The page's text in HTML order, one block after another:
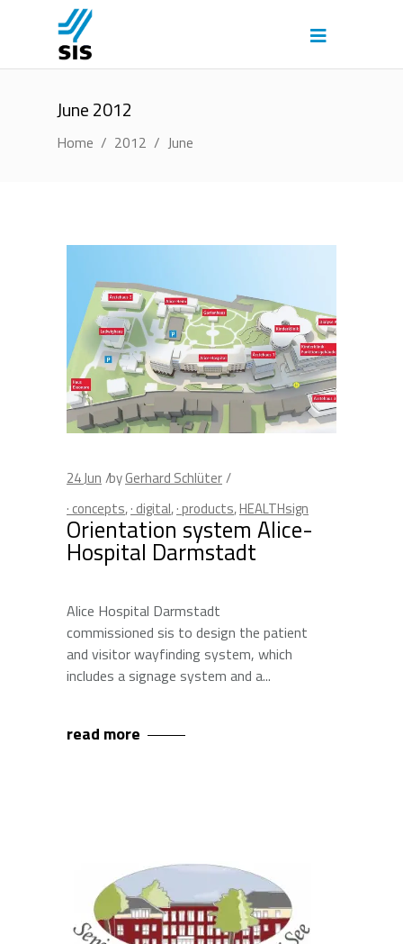
June 2012
Home / 2012 / June
24Jun byGerhard Schlüter
· concepts,· digital,· products,HEALTHsign
Orientation system Alice-
Hospital Darmstadt
Alice Hospital Darmstadt
commissioned sis to design the patient
and visitor wayfinding system, which
includes a signage system and a
read more